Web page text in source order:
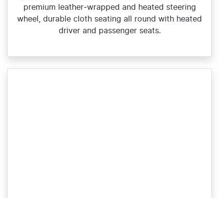
premium leather‑wrapped and heated steering
wheel, durable cloth seating all round with heated
driver and passenger seats.